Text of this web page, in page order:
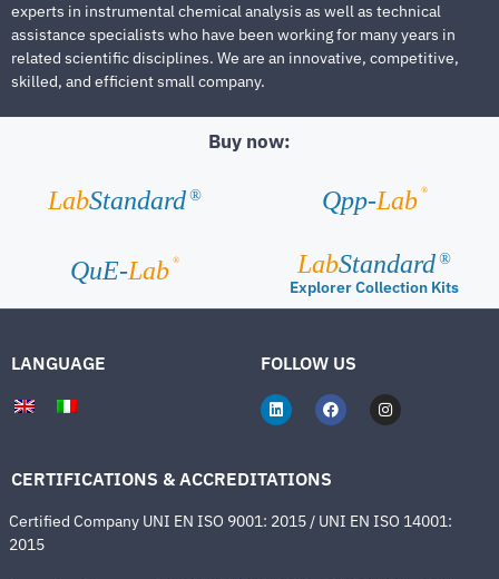
experts in instrumental chemical analysis as well as technical
assistance specialists who have been working for many years in
related scientific disciplines. We are an innovative, competitive,
skilled, and efficient small company.
Buy now:
LabStandard ® Qpp-Lab ®
QuE-Lab ® LabStandard ®
Explorer Collection Kits
LANGUAGE FOLLOW US
CERTIFICATIONS & ACCREDITATIONS
Certified Company UNI EN ISO 9001: 2015 / UNI EN ISO 14001:
2015